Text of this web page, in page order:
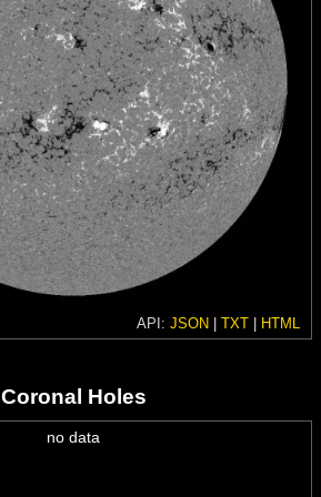
API: JSON | TXT | HTML
Coronal Holes
no data